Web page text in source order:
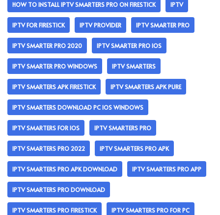
HOW TO INSTALL IPTV SMARTERS PRO ON FIRESTICK IPTV
IPTV FOR FIRESTICK IPTV PROVIDER IPTV SMARTER PRO
IPTV SMARTER PRO 2020 IPTV SMARTER PRO IOS
IPTV SMARTER PRO WINDOWS IPTV SMARTERS
IPTV SMARTERS APK FIRESTICK IPTV SMARTERS APK PURE
IPTV SMARTERS DOWNLOAD PC IOS WINDOWS
IPTV SMARTERS FOR IOS IPTV SMARTERS PRO
IPTV SMARTERS PRO 2022 IPTV SMARTERS PRO APK
IPTV SMARTERS PRO APK DOWNLOAD IPTV SMARTERS PRO APP
IPTV SMARTERS PRO DOWNLOAD
IPTV SMARTERS PRO FIRESTICK IPTV SMARTERS PRO FOR PC